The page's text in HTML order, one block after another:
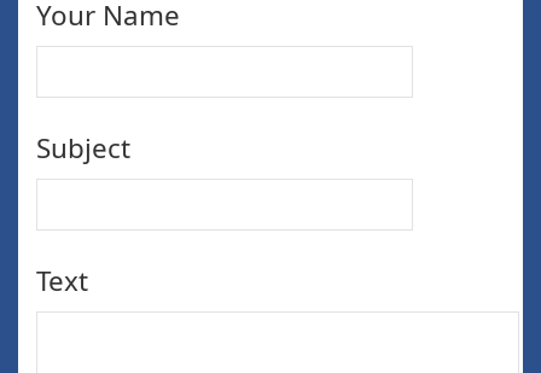
Your Name
Subject
Text